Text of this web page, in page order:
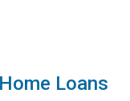
Loans